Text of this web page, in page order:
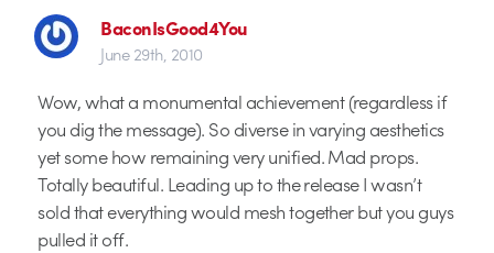
BaconIsGood4You
June 29th, 2010
Wow, what a monumental achievement (regardless if
you dig the message). So diverse in varying aesthetics
yet some how remaining very unified. Mad props.
Totally beautiful. Leading up to the release I wasn’t
sold that everything would mesh together but you guys
pulled it off.